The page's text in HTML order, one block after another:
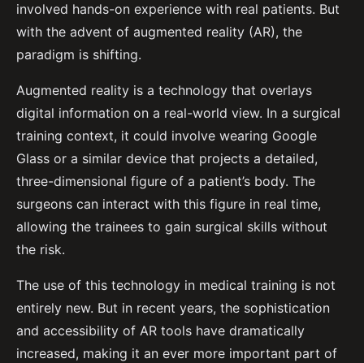
involved hands-on experience with real patients. But
with the advent of augmented reality (AR), the
paradigm is shifting.
Augmented reality is a technology that overlays
digital information on a real-world view. In a surgical
training context, it could involve wearing Google
Glass or a similar device that projects a detailed,
three-dimensional figure of a patient’s body. The
surgeons can interact with this figure in real time,
allowing the trainees to gain surgical skills without
the risk.
The use of this technology in medical training is not
entirely new. But in recent years, the sophistication
and accessibility of AR tools have dramatically
increased, making it an ever more important part of